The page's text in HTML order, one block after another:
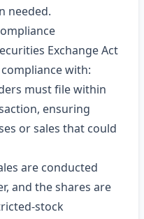
needed.
Exchange Act
with:
must file within
ensuring
or sales that could
are conducted
and the shares are